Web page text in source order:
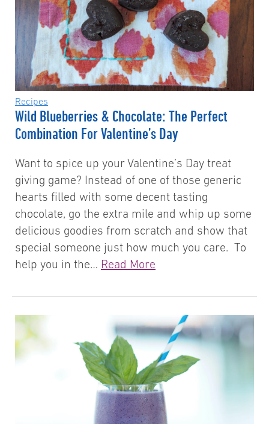
Recipes
Wild Blueberries & Chocolate: The Perfect
Combination For Valentine’s Day
Want to spice up your Valentine’s Day treat
giving game? Instead of one of those generic
hearts filled with some decent tasting
chocolate, go the extra mile and whip up some
delicious goodies from scratch and show that
special someone just how much you care. To
help you in the… Read More